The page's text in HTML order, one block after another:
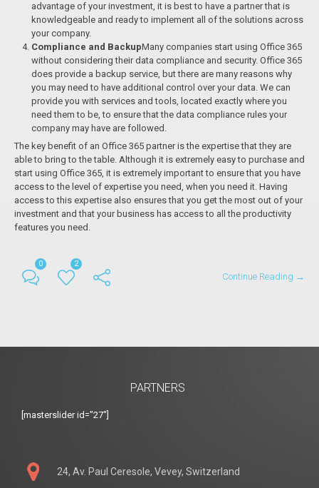
advantage of your investment, it is best to have a partner that is
knowledgeable and ready to implement all of the solutions across
your company.
Compliance and BackupMany companies start using Office 365
without considering their data compliance and security. Office 365
does provide a backup service, but there are many reasons why
you may need to have additional control over your data. We can
provide you with services and tools, located exactly where you
need them to be, to ensure that the data compliance rules your
company may have are followed.
The key benefit of an Office 365 partner is the expertise that they are
able to bring to the table. Although it is extremely easy to purchase and
start using Office 365, it is extremely important to ensure that you have
access to the level of expertise you need, when you need it. Having
access to this expertise also ensures that you get the most out of your
investment and that your business has access to all the productivity
features you need.
0 2
Continue Reading →
PARTNERS
[masterslider id="27"]
24, Av. Paul Ceresole, Vevey, Switzerland